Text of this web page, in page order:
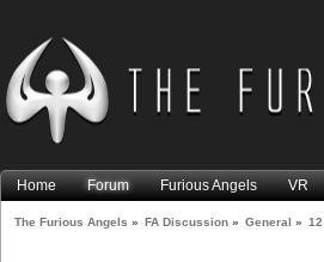
Home Forum Furious Angels VR
The Furious Angels » FA Discussion » General »